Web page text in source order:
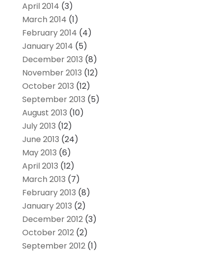
April 2014 (3)
March 2014 (1)
February 2014 (4)
January 2014 (5)
December 2013 (8)
November 2013 (12)
October 2013 (12)
September 2013 (5)
August 2013 (10)
July 2013 (12)
June 2013 (24)
May 2013 (6)
April 2013 (12)
March 2013 (7)
February 2013 (8)
January 2013 (2)
December 2012(3)
October 2012(2)
September 2012(1)